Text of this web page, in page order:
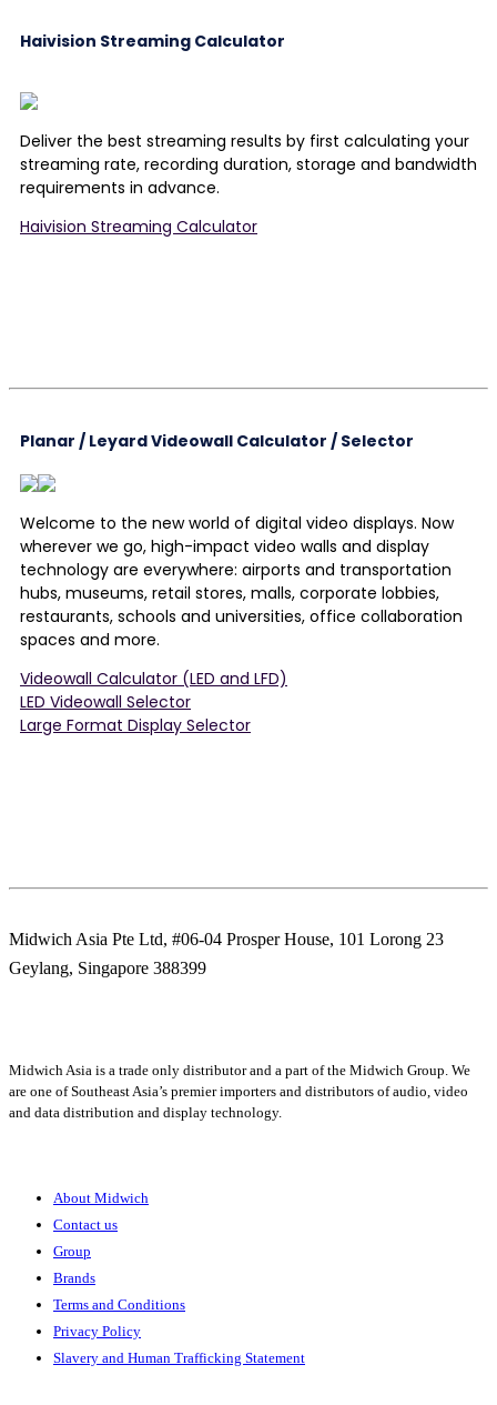
Haivision Streaming Calculator
Deliver the best streaming results by first calculating your
streaming rate, recording duration, storage and bandwidth
requirements in advance.
Haivision Streaming Calculator
Planar / Leyard Videowall Calculator / Selector
Welcome to the new world of digital video displays. Now
wherever we go, high-impact video walls and display
technology are everywhere: airports and transportation
hubs, museums, retail stores, malls, corporate lobbies,
restaurants, schools and universities, office collaboration
spaces and more.
Videowall Calculator (LED and LFD)
LED Videowall Selector
Large Format Display Selector
Midwich Asia Pte Ltd, #06-04 Prosper House, 101 Lorong 23
Geylang, Singapore 388399
Midwich Asia is a trade only distributor and a part of the Midwich Group. We
are one of Southeast Asia’s premier importers and distributors of audio, video
and data distribution and display technology.
About Midwich
Contact us
Group
Brands
Terms and Conditions
Privacy Policy
Slavery and Human Trafficking Statement